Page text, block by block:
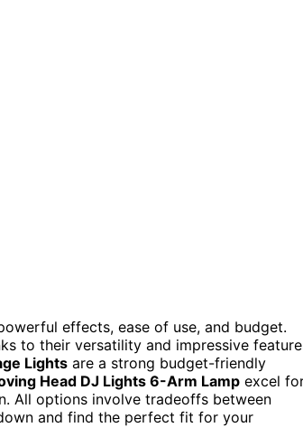
effects, ease of use, and budget.
to their versatility and impressive
Lights are a strong budget-friendly
Head DJ Lights 6-Arm Lamp excel
All options involve tradeoffs between
and find the perfect fit for your